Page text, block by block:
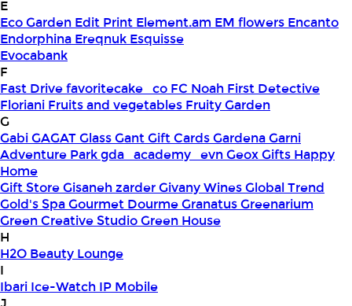
E
Eco Garden Edit Print Element.am EM flowers Encanto
Endorphina Ereqnuk Esquisse
Evocabank
F
Fast Drivefavoritecake_co FC Noah First Detective
Floriani Fruits and vegetables Fruity Garden
G
GabiGAGAT GlassGant Gift CardsGardenaGarni
Adventure Parkgda_academy_evnGeoxGifts Happy
Home
Gift StoreGisaneh zarderGivany WinesGlobal Trend
Gold's SpaGourmet DourmeGranatusGreenarium
Green Creative StudioGreen House
H
H2O Beauty Lounge
I
Ibari Ice-Watch IP Mobile